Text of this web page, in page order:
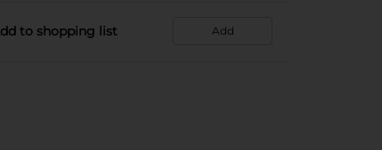
to shopping list Add